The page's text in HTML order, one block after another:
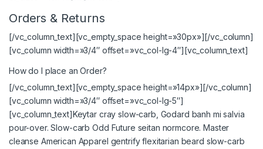
Orders & Returns
[/vc_column_text][vc_empty_space height=»30px»][/vc_column]
[vc_column width=»3/4″ offset=»vc_col-lg-4″][vc_column_text]
How do I place an Order?
[/vc_column_text][vc_empty_space height=»14px»][/vc_column]
[vc_column width=»3/4″ offset=»vc_col-lg-5″]
[vc_column_text]Keytar cray slow-carb, Godard banh mi salvia
pour-over. Slow-carb Odd Future seitan normcore. Master
cleanse American Apparel gentrify flexitarian beard slow-carb